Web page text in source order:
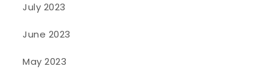
July 2023
June 2023
May 2023